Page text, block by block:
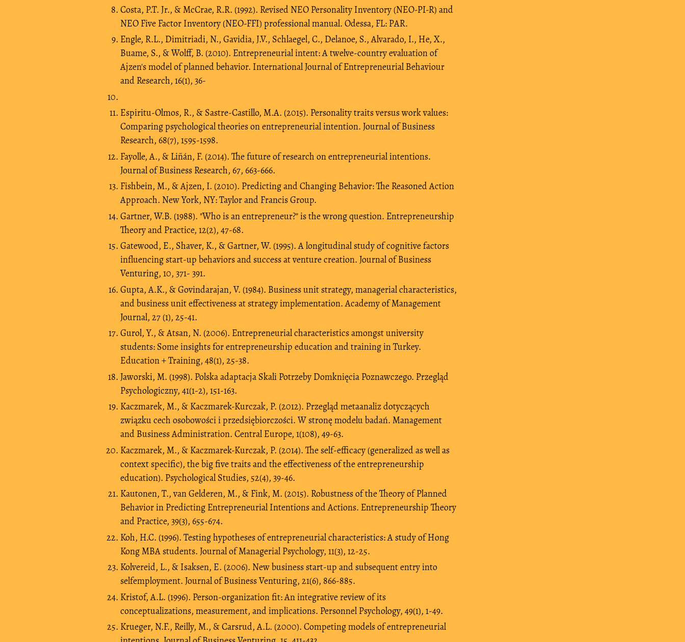
Costa, P.T. Jr., & McCrae, R.R. (1992). Revised NEO Personality Inventory (NEO-PI-R) and
NEO Five Factor Inventory (NEO-FFI) professional manual. Odessa, FL: PAR.
Engle, R.L., Dimitriadi, N., Gavidia, J.V., Schlaegel, C., Delanoe, S., Alvarado, I., He, X.,
Buame, S., & Wolff, B. (2010). Entrepreneurial intent: A twelve-country evaluation of
Ajzen's model of planned behavior. International Journal of Entrepreneurial Behaviour
and Research, 16(1), 36-
Espi­ritu-Olmos, R., & Sastre-Castillo, M.A. (2015). Personality traits versus work values:
Comparing psychological theories on entrepreneurial intention. Journal of Business
Research, 68(7), 1595-1598.
Fayolle, A., & Liñán, F. (2014). The future of research on entrepreneurial intentions.
Journal of Business Research, 67, 663-666.
Fishbein, M., & Ajzen, I. (2010). Predicting and Changing Behavior: The Reasoned Action
Approach. New York, NY: Taylor and Francis Group.
Gartner, W.B. (1988). "Who is an entrepreneur?" is the wrong question. Entrepreneurship
Theory and Practice, 12(2), 47-68.
Gatewood, E., Shaver, K., & Gartner, W. (1995). A longitudinal study of cognitive factors
influencing start-up behaviors and success at venture creation. Journal of Business
Venturing, 10, 371- 391.
Gupta, A.K., & Govindarajan, V. (1984). Business unit strategy, managerial characteristics,
and business unit effectiveness at strategy implementation. Academy of Management
Journal, 27 (1), 25-41.
Gurol, Y., & Atsan, N. (2006). Entrepreneurial characteristics amongst university
students: Some insights for entrepreneurship education and training in Turkey.
Education + Training, 48(1), 25-38.
Jaworski, M. (1998). Polska adaptacja Skali Potrzeby Domknięcia Poznawczego. Przegląd
Psychologiczny, 41(1-2), 151-163.
Kaczmarek, M., & Kaczmarek-Kurczak, P. (2012). Przegląd metaanaliz dotyczących
związku cech osobowości i przedsiębiorczości. W stronę modelu badań. Management
and Business Administration. Central Europe, 1(108), 49-63.
Kaczmarek, M., & Kaczmarek-Kurczak, P. (2014). The self-efficacy (generalized as well as
context specific), the big five traits and the effectiveness of the entrepreneurship
education). Psychological Studies, 52(4), 39-46.
Kautonen, T., van Gelderen, M., & Fink, M. (2015). Robustness of the Theory of Planned
Behavior in Predicting Entrepreneurial Intentions and Actions. Entrepreneurship Theory
and Practice, 39(3), 655-674.
Koh, H.C. (1996). Testing hypotheses of entrepreneurial characteristics: A study of Hong
Kong MBA students. Journal of Managerial Psychology, 11(3), 12-25.
Kolvereid, L., & Isaksen, E. (2006). New business start-up and subsequent entry into
selfemployment. Journal of Business Venturing, 21(6), 866-885.
Kristof, A.L. (1996). Person-organization fit: An integrative review of its
conceptualizations, measurement, and implications. Personnel Psychology, 49(1), 1-49.
Krueger, N.F., Reilly, M., & Carsrud, A.L. (2000). Competing models of entrepreneurial